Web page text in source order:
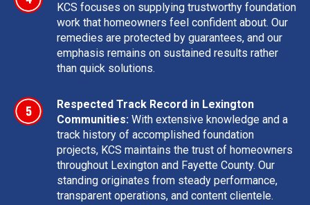
KCS focuses on supplying trustworthy foundation
work that homeowners feel confident about. Our
remedies are protected by guarantees, and our
emphasis remains on sustained results rather
than quick solutions.
Respected Track Record in Lexington
Communities: With extensive knowledge and a
track history of accomplished foundation
projects, KCS maintains the trust of homeowners
throughout Lexington and Fayette County. Our
standing originates from steady performance,
transparent operations, and content clientele.